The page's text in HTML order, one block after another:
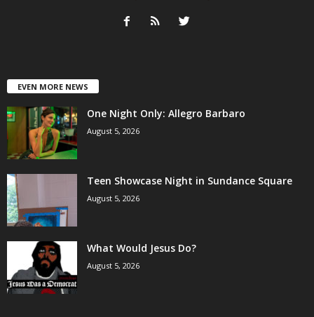
EVEN MORE NEWS
One Night Only: Allegro Barbaro
August 5, 2026
Teen Showcase Night in Sundance Square
August 5, 2026
What Would Jesus Do?
August 5, 2026